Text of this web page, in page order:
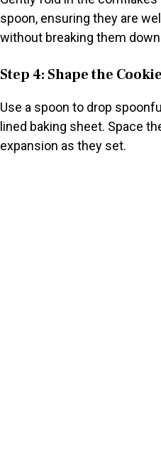
spoon, ensuring they are
without breaking them
Step 4: Shape the
Use a spoon to drop
lined baking sheet. Space
expansion as they set.